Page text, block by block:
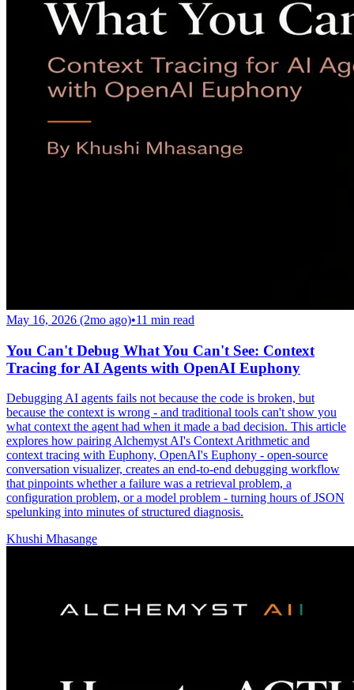
May 16, 2026 (2mo ago)•11 min read
You Can't Debug What You Can't See: Context
Tracing for AI Agents with OpenAI Euphony
Debugging AI agents fails not because the code is broken, but
because the context is wrong - and traditional tools can't show you
what context the agent had when it made a bad decision. This article
explores how pairing Alchemyst AI's Context Arithmetic and
context tracing with Euphony, OpenAI's Euphony - open-source
conversation visualizer, creates an end-to-end debugging workflow
that pinpoints whether a failure was a retrieval problem, a
configuration problem, or a model problem - turning hours of JSON
spelunking into minutes of structured diagnosis.
Khushi Mhasange